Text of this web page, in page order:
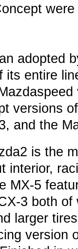
adopted
its entire
versions
and the
is the
interior,
MX-5
3 both
larger
version